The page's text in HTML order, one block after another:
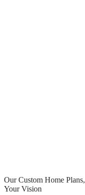
Our Custom Home Plans,
Your Vision